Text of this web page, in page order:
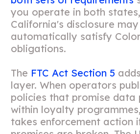
you operate in both
California's disclosure
automatically satisfy
obligations.
The FTC Act Section 5
layer. When operators
policies that promise data
within loyalty
takes enforcement action